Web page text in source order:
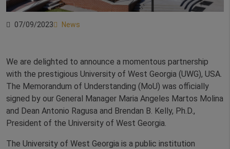
07/09/2023 News
We are delighted to announce a momentous partnership
with the prestigious University of West Georgia (UWG), USA.
The Memorandum of Understanding (MoU) was officially
signed by our General Manager Maria Angeles Martos Molina
and Dean Antonio Ragusa and Brendan B. Kelly, Ph.D.,
President of the University of West Georgia.
The University of West Georgia is a public institution